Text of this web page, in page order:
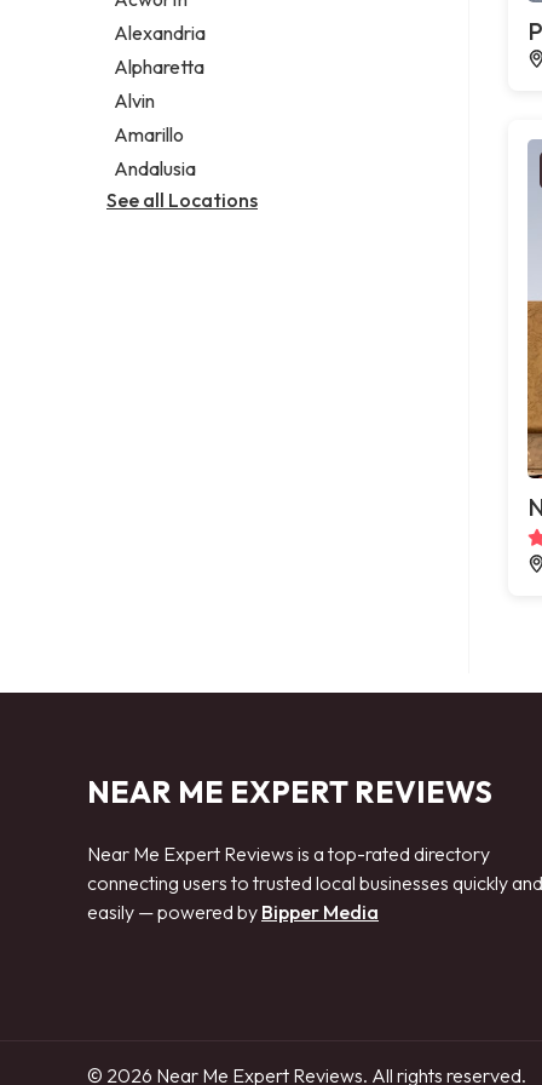
Legal services
Notary public
Personal injury attorney
Alexandria
Alpharetta
Alvin
Amarillo
Andalusia
See all Locations
NEAR ME EXPERT REVIEWS
Near Me Expert Reviews is a top-rated directory
connecting users to trusted local businesses quickly and
easily — powered by Bipper Media
© 2026 Near Me Expert Reviews. All rights reserved.